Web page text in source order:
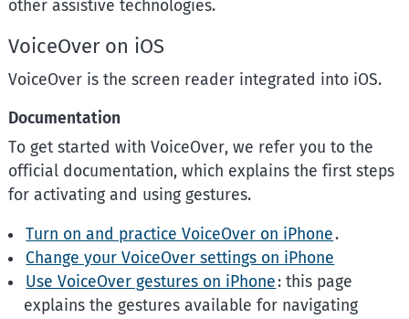
other assistive technologies.
VoiceOver on iOS
VoiceOver is the screen reader integrated into iOS.
Documentation
To get started with VoiceOver, we refer you to the
official documentation, which explains the first steps
for activating and using gestures.
Turn on and practice VoiceOver on iPhone.
Change your VoiceOver settings on iPhone
Use VoiceOver gestures on iPhone: this page
explains the gestures available for navigating